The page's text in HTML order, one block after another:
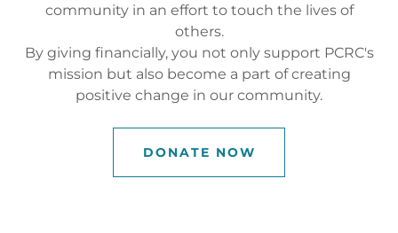
community in an effort to touch the lives of
others.
By giving financially, you not only support PCRC's
mission but also become a part of creating
positive change in our community.
DONATE NOW